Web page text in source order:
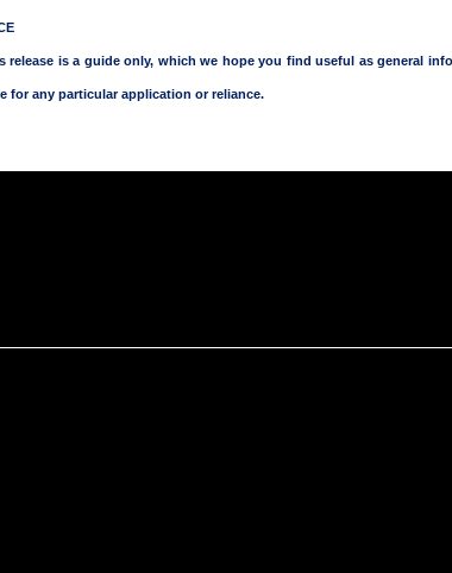
release is a guide only, which we hope you find useful as general
for any particular application or reliance.